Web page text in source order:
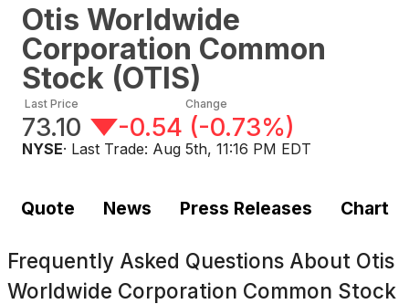
Otis Worldwide
Corporation Common
Stock (OTIS)
Last Price
73.10
Change
-0.54 (-0.73%)
NYSE· Last Trade: Aug 5th, 11:16 PM EDT
Quote News Press Releases Chart
Frequently Asked Questions About Otis
Worldwide Corporation Common Stock